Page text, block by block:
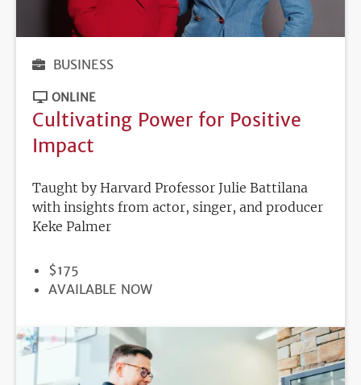
BUSINESS
ONLINE
Cultivating Power for Positive
Impact
Taught by Harvard Professor Julie Battilana
with insights from actor, singer, and producer
Keke Palmer
PRICE
$175
REGISTRATION
AVAILABLE NOW